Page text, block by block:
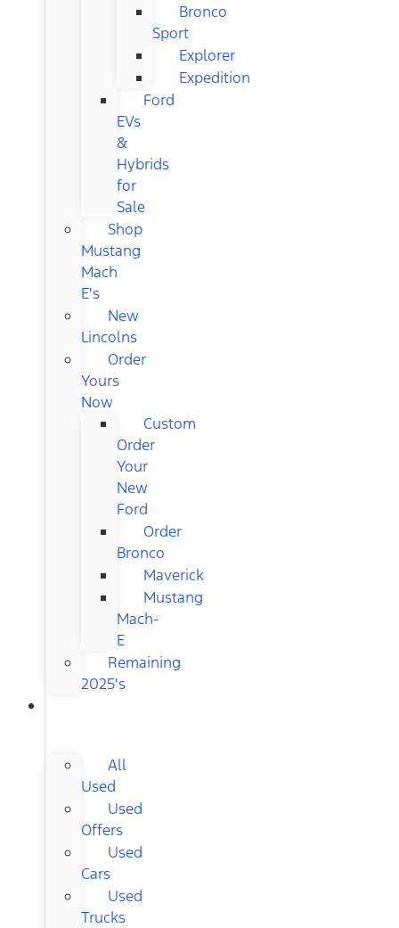
Bronco
Sport
Explorer
Expedition
Ford
EVs
&
Hybrids
for
Sale
Shop
Mustang
Mach
E's
New
Lincolns
Order
Yours
Now
Custom
Order
Your
New
Ford
Order
Bronco
Maverick
Mustang
Mach-
E
Remaining
2025's
All
Used
Used
Offers
Used
Cars
Used
Trucks